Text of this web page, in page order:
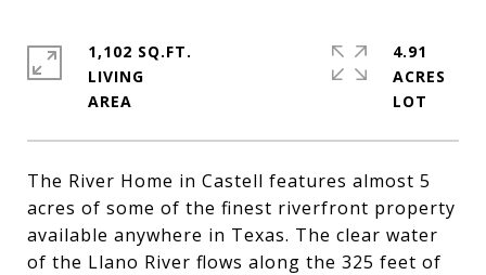
The River Home in Castell features almost 5
acres of some of the finest riverfront property
available anywhere in Texas. The clear water
of the Llano River flows along the 325 feet of
1,102 SQ.FT.
LIVING
4.91
ACRES